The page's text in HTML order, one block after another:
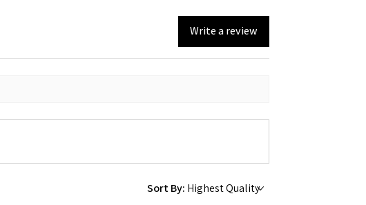
Write a review
Sort By: